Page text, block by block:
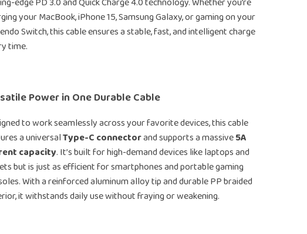
your MacBook, iPhone 15, Samsung Galaxy, or gaming on your
Switch, this cable ensures a stable, fast, and intelligent charge
time.
Power in One Durable Cable
to work seamlessly across your favorite devices, this cable
a universalType-C connectorand supports a massive5A
capacity. It’s built for high-demand devices like laptops and
but is just as efficient for smartphones and portable gaming
With a reinforced aluminum alloy tip and durable PP braided
it withstands daily use without fraying or weakening.